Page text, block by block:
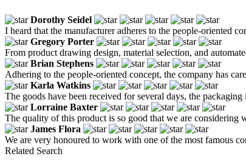
Dorothy Seidel
I heard that the manufacturer adheres to the people-oriented
Gregory Porter
From product drawing design, material selection, and
Brian Stephens
Adhering to the people-oriented concept, the company has
Karla Watkins
The goods have been received for several days, the
Lorraine Baxter
The quality of this product is so good that we are considering
James Flora
We are very honoured to work with one of the most famous
Related Search